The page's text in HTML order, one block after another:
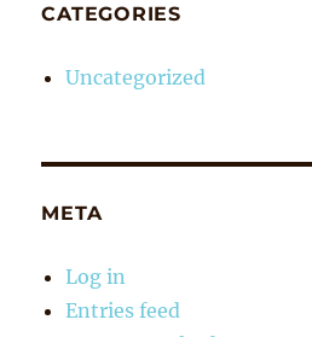
CATEGORIES
Uncategorized
META
Log in
Entries feed